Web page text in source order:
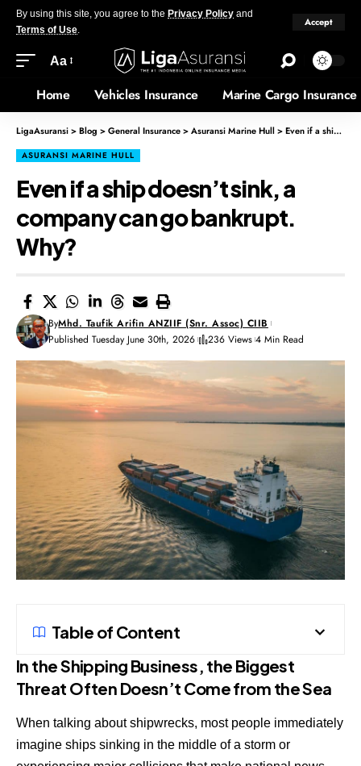
By using this site, you agree to the Privacy Policy and
Terms of Use.
Accept
Aa
Home Vehicles Insurance Marine Cargo Insurance
LigaAsuransi>Blog >General Insurance>Asuransi Marine Hull>Even if a ship doesn’t sink, a company can go bankrupt. Why?
ASURANSI MARINE HULL
Even if a ship doesn’t sink, a
company can go bankrupt.
Why?
ByMhd. Taufik Arifin ANZIIF (Snr. Assoc) CIIB
Published Tuesday June 30th, 2026
236 Views 4 Min Read
Table of Content
In the Shipping Business, the Biggest
Threat Often Doesn’t Come from the Sea
When talking about shipwrecks, most people immediately
imagine ships sinking in the middle of a storm or